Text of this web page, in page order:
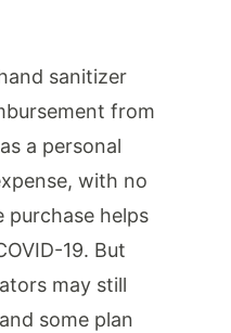
sanitizer
from
a personal
with no
purchase helps
19. But
may still
some plan